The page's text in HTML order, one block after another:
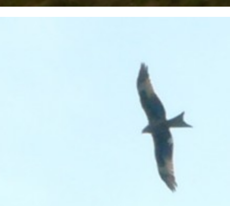
Cumbria coastline this last week for the first time...